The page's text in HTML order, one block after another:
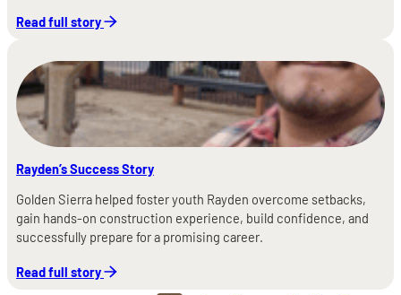
Read full story
Rayden’s Success Story
Golden Sierra helped foster youth Rayden overcome setbacks,
gain hands-on construction experience, build confidence, and
successfully prepare for a promising career.
Read full story